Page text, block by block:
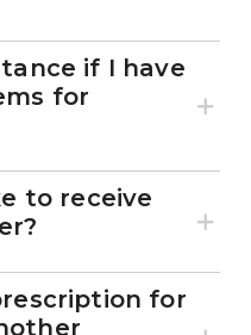
if I have
for
to receive
for